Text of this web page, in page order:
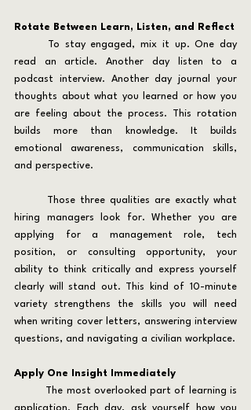
Rotate Between Learn, Listen, and Reflect
read an article. Another day listen to a
podcast interview. Another day journal your
thoughts about what you learned or how you
are feeling about the process. This rotation
builds more than knowledge. It builds
emotional awareness, communication skills,
and perspective.
hiring managers look for. Whether you are
applying for a management role, tech
position, or consulting opportunity, your
ability to think critically and express yourself
clearly will stand out. This kind of 10-minute
variety strengthens the skills you will need
when writing cover letters, answering interview
questions, and navigating a civilian workplace.
Apply One Insight Immediately